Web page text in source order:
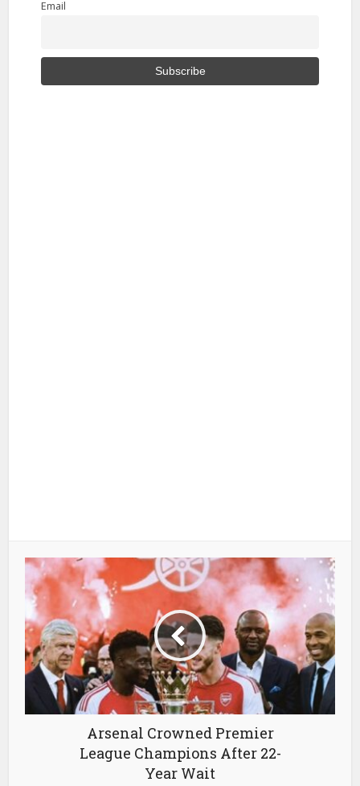
Email
Arsenal Crowned Premier
League Champions After 22-
Year Wait